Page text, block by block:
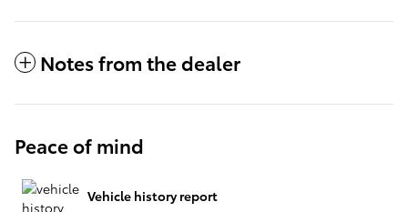
Notes from the dealer
Peace of mind
Vehicle history report